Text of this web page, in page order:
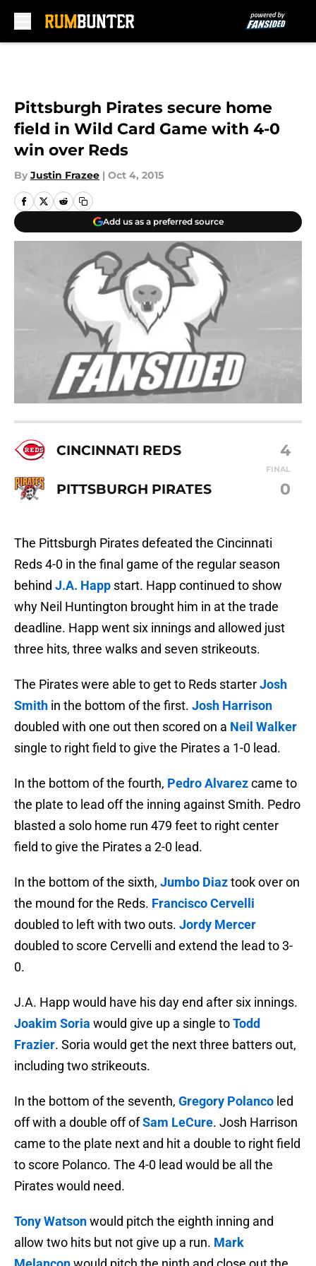
Pittsburgh Pirates secure home
field in Wild Card Game with 4-0
win over Reds
By Justin Frazee | Oct 4, 2015
Add us as a preferred source
CINCINNATI REDS 4
FINAL
PITTSBURGH PIRATES 0
The Pittsburgh Pirates defeated the Cincinnati
Reds 4-0 in the final game of the regular season
behind J.A. Happ start. Happ continued to show
why Neil Huntington brought him in at the trade
deadline. Happ went six innings and allowed just
three hits, three walks and seven strikeouts.
The Pirates were able to get to Reds starterJosh
Smith in the bottom of the first. Josh Harrison
doubled with one out then scored on a Neil Walker
single to right field to give the Pirates a 1-0 lead.
In the bottom of the fourth, Pedro Alvarezcame to
the plate to lead off the inning against Smith. Pedro
blasted a solo home run 479 feet to right center
field to give the Pirates a 2-0 lead.
In the bottom of the sixth, Jumbo Diaztook over on
the mound for the Reds. Francisco Cervelli
doubled to left with two outs. Jordy Mercer
doubled to score Cervelli and extend the lead to 3-
0.
J.A. Happ would have his day end after six innings.
Joakim Soria would give up a single toTodd
Frazier. Soria would get the next three batters out,
including two strikeouts.
In the bottom of the seventh, Gregory Polanco led
off with a double off ofSam LeCure. Josh Harrison
came to the plate next and hit a double to right field
to score Polanco. The 4-0 lead would be all the
Pirates would need.
Tony Watsonwould pitch the eighth inning and
allow two hits but not give up a run. Mark